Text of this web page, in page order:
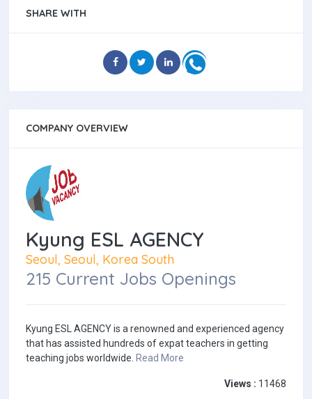
SHARE WITH
COMPANY OVERVIEW
Kyung ESL AGENCY
Seoul, Seoul, Korea South
215 Current Jobs Openings
Kyung ESL AGENCY is a renowned and experienced agency
that has assisted hundreds of expat teachers in getting
teaching jobs worldwide. Read More
Views : 11468